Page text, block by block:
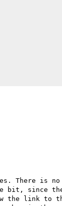
There is no
bit, since
the link to